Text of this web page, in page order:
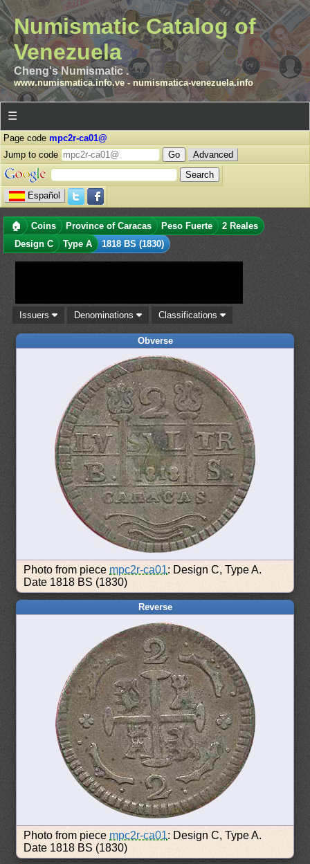
Numismatic Catalog of
Venezuela
Cheng's Numismatic .
www.numismatica.info.ve- numismatica-venezuela.info
☰
Page code mpc2r-ca01@
Jump to code
Advanced
Español
🏠 Coins Province of Caracas Peso Fuerte
2 Reales
Design C
Type A 1818 BS (1830)
Issuers Denominations Classifications
Obverse
Photo from piece mpc2r-ca01: Design C, Type A.
Date 1818 BS (1830)
Reverse
Photo from piece mpc2r-ca01: Design C, Type A.
Date 1818 BS (1830)